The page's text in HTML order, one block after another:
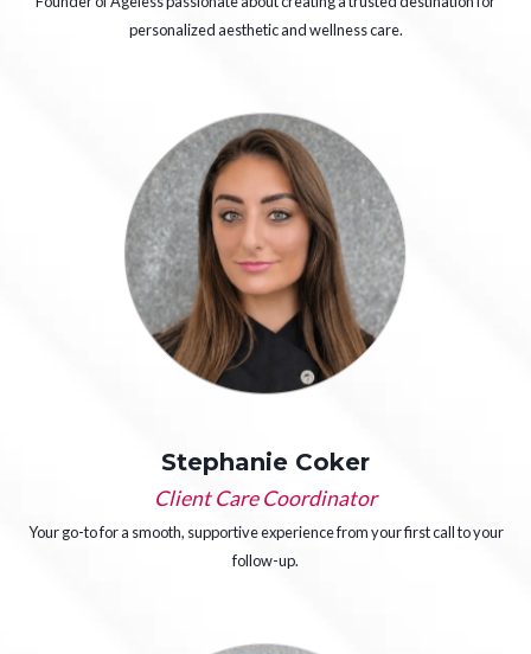
personalized aesthetic and wellness care.
Stephanie Coker
Client Care Coordinator
Your go-to for a smooth, supportive experience from your first call to your
follow-up.